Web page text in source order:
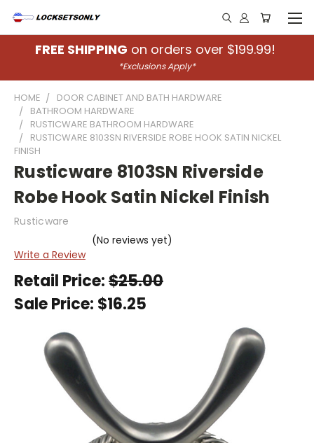
FREE SHIPPING on orders over $199.99!
*Exclusions Apply*
HOME
DOOR CABINET AND BATH HARDWARE
BATHROOM HARDWARE
RUSTICWARE BATHROOM HARDWARE
RUSTICWARE 8103SN RIVERSIDE ROBE HOOK SATIN NICKEL
FINISH
Rusticware 8103SN Riverside
Robe Hook Satin Nickel Finish
Rusticware
(No reviews yet)
Write a Review
Retail Price:$25.00
Sale Price: $16.25